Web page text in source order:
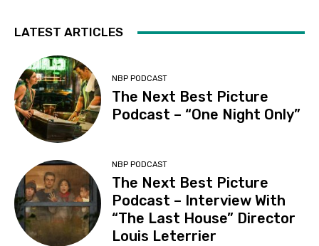
LATEST ARTICLES
NBP PODCAST
The Next Best Picture
Podcast – “One Night Only”
NBP PODCAST
The Next Best Picture
Podcast – Interview With
“The Last House” Director
Louis Leterrier